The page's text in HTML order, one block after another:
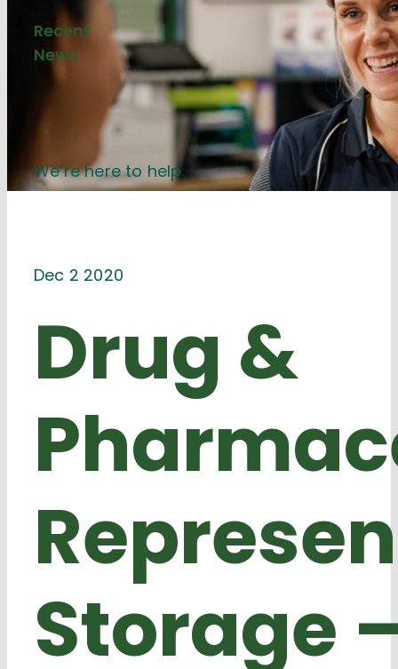
Recent
News
We’re here to help.
Dec 2 2020
Drug &
Storage